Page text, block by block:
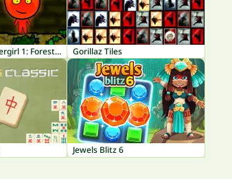
Fireboy and Watergirl 1: Forest Temple Gorillaz Tiles
Jewels Blitz 6